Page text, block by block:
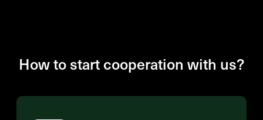
How to start cooperation with us?